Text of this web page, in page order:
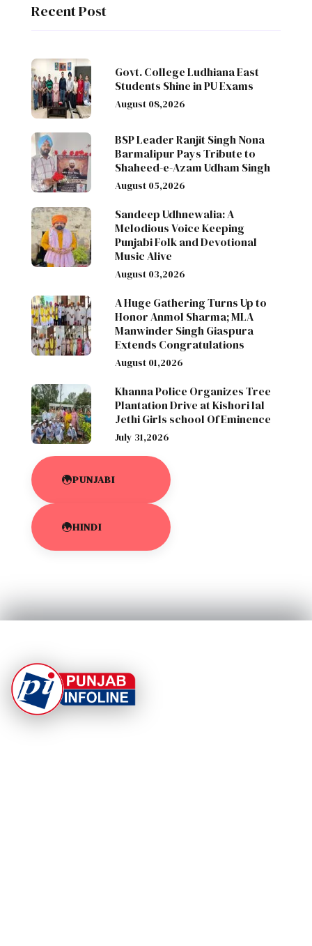
Recent Post
Govt. College Ludhiana East
Students Shine in PU Exams
August 08,2026
BSP Leader Ranjit Singh Nona
Barmalipur Pays Tribute to
Shaheed-e-Azam Udham Singh
August 05,2026
Sandeep Udhnewalia: A
Melodious Voice Keeping
Punjabi Folk and Devotional
Music Alive
August 03,2026
A Huge Gathering Turns Up to
Honor Anmol Sharma; MLA
Manwinder Singh Giaspura
Extends Congratulations
August 01,2026
Khanna Police Organizes Tree
Plantation Drive at Kishori lal
Jethi Girls school Of Eminence
July 31,2026
PUNJABI
HINDI